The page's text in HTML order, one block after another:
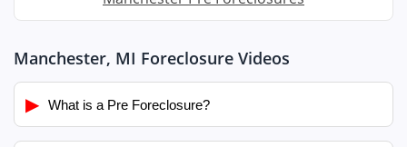
Manchester, MI Foreclosure Videos
▶ What is a Pre Foreclosure?